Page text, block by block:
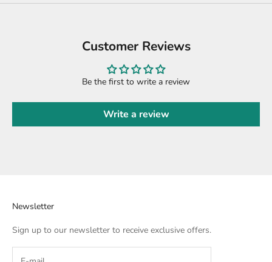
Customer Reviews
Be the first to write a review
Write a review
Newsletter
Sign up to our newsletter to receive exclusive offers.